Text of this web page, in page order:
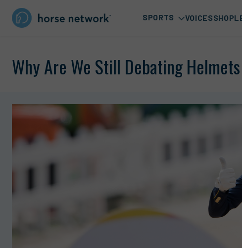
SPORTS VOICESSHOP
Why Are We Still Debating